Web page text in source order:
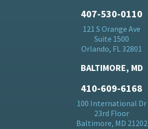
407-530-0110
121 S Orange Ave
Suite 1500
Orlando, FL 32801
BALTIMORE, MD
410-609-6168
100 International Dr
23rd Floor
Baltimore, MD 21202